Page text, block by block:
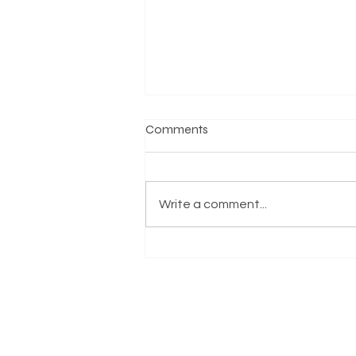
Comments
Write a comment...